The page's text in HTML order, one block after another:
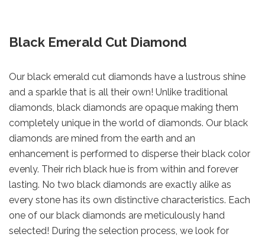
Black Emerald Cut Diamond
Our black emerald cut diamonds have a lustrous shine
and a sparkle that is all their own! Unlike traditional
diamonds, black diamonds are opaque making them
completely unique in the world of diamonds. Our black
diamonds are mined from the earth and an
enhancement is performed to disperse their black color
evenly. Their rich black hue is from within and forever
lasting. No two black diamonds are exactly alike as
every stone has its own distinctive characteristics. Each
one of our black diamonds are meticulously hand
selected! During the selection process, we look for